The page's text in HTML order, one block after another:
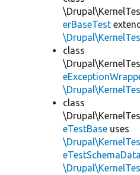
erBaseTest
class
class
eTestBase uses